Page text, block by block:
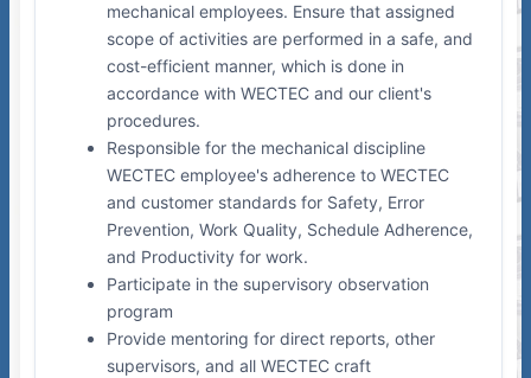
mechanical employees. Ensure that assigned
scope of activities are performed in a safe, and
cost-efficient manner, which is done in
accordance with WECTEC and our client's
procedures.
Responsible for the mechanical discipline
WECTEC employee's adherence to WECTEC
and customer standards for Safety, Error
Prevention, Work Quality, Schedule Adherence,
and Productivity for work.
Participate in the supervisory observation
program
Provide mentoring for direct reports, other
supervisors, and all WECTEC craft